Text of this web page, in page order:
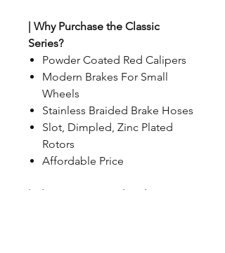
| Why Purchase the Classic
Series?
Powder Coated Red Calipers
Modern Brakes For Small
Wheels
Stainless Braided Brake Hoses
Slot, Dimpled, Zinc Plated
Rotors
Affordable Price
| Classic Series Back Caliper